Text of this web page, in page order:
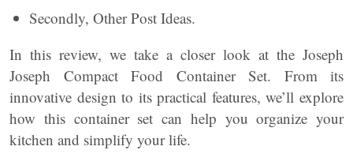
Secondly, Other Post Ideas.
In this review, we take a closer look at the Joseph
Joseph Compact Food Container Set. From its
innovative design to its practical features, we’ll explore
how this container set can help you organize your
kitchen and simplify your life.